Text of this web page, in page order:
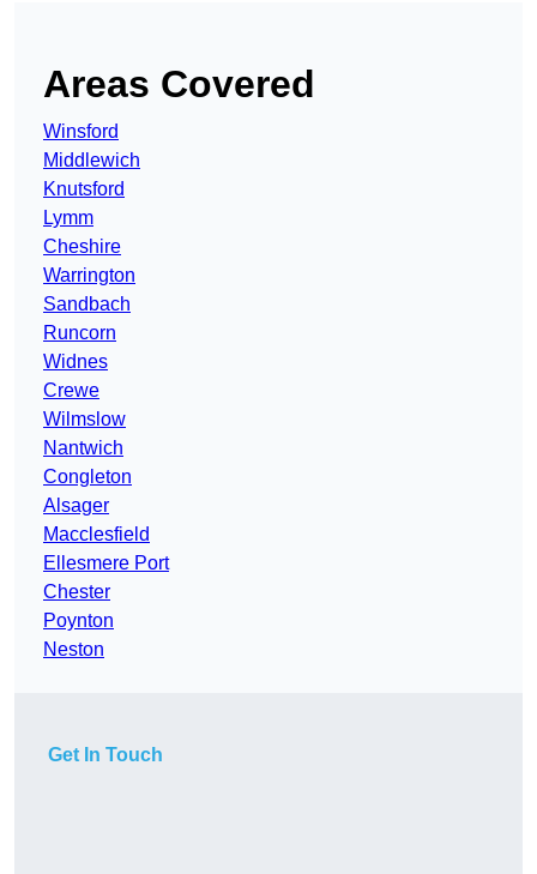
Areas Covered
Winsford
Middlewich
Knutsford
Lymm
Cheshire
Warrington
Sandbach
Runcorn
Widnes
Crewe
Wilmslow
Nantwich
Congleton
Alsager
Macclesfield
Ellesmere Port
Chester
Poynton
Neston
Get In Touch